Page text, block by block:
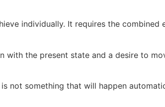
individually. It requires the combined
with the present state and a desire to
not something that will happen